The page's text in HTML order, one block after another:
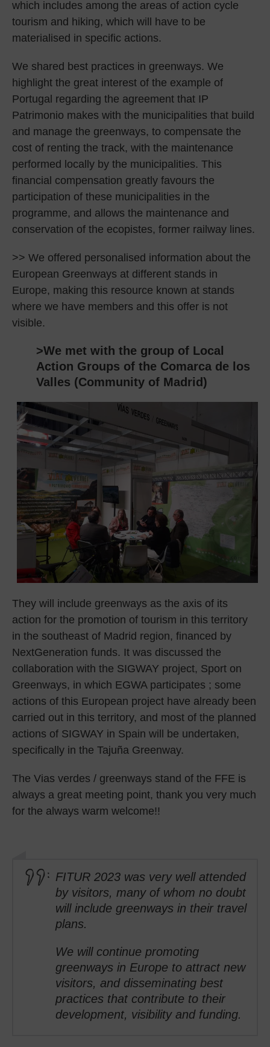
which includes among the areas of action cycle
tourism and hiking, which will have to be
materialised in specific actions.
We shared best practices in greenways. We
highlight the great interest of the example of
Portugal regarding the agreement that IP
Patrimonio makes with the municipalities that build
and manage the greenways, to compensate the
cost of renting the track, with the maintenance
performed locally by the municipalities. This
financial compensation greatly favours the
participation of these municipalities in the
programme, and allows the maintenance and
conservation of the ecopistes, former railway lines.
>> We offered personalised information about the
European Greenways at different stands in
Europe, making this resource known at stands
where we have members and this offer is not
visible.
>We met with the group of Local
Action Groups of the Comarca de los
Valles (Community of Madrid)
They will include greenways as the axis of its
action for the promotion of tourism in this territory
in the southeast of Madrid region, financed by
NextGeneration funds. It was discussed the
collaboration with the SIGWAY project, Sport on
Greenways, in which EGWA participates ; some
actions of this European project have already been
carried out in this territory, and most of the planned
actions of SIGWAY in Spain will be undertaken,
specifically in the Tajuña Greenway.
The Vias verdes / greenways stand of the FFE is
always a great meeting point, thank you very much
for the always warm welcome!!
FITUR 2023 was very well attended
by visitors, many of whom no doubt
will include greenways in their travel
plans.
We will continue promoting
greenways in Europe to attract new
visitors, and disseminating best
practices that contribute to their
development, visibility and funding.